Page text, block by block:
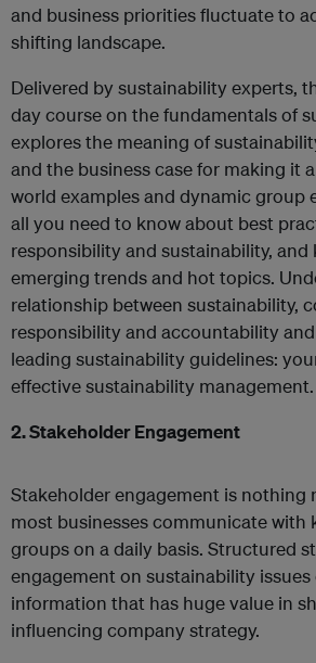
and business priorities fluctuate to
shifting landscape.
Delivered by sustainability experts,
day course on the fundamentals of
explores the meaning of
and the business case for making it
world examples and dynamic group
all you need to know about best
responsibility and sustainability, and
emerging trends and hot topics.
relationship between sustainability,
responsibility and accountability
leading sustainability guidelines:
effective sustainability management.
2. Stakeholder Engagement
Stakeholder engagement is nothing
most businesses communicate with
groups on a daily basis. Structured
engagement on sustainability issues
information that has huge value in
influencing company strategy.